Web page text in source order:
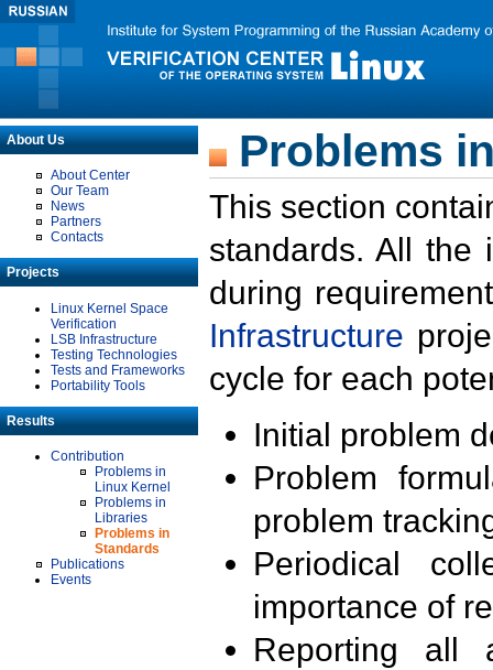
About Us
About Center
Our Team
News
Partners
Contacts
Projects
Linux Kernel Space
Verification
LSB Infrastructure
Testing Technologies
Tests and Frameworks
Portability Tools
Results
Contribution
Problems in
Linux Kernel
Problems in
Libraries
Problems in
Standards
Publications
Events
Problems
This section
standards. All the
during
Infrastructure
cycle for each
Initial problem
Problem
problem
Periodical
importance of
Reporting all